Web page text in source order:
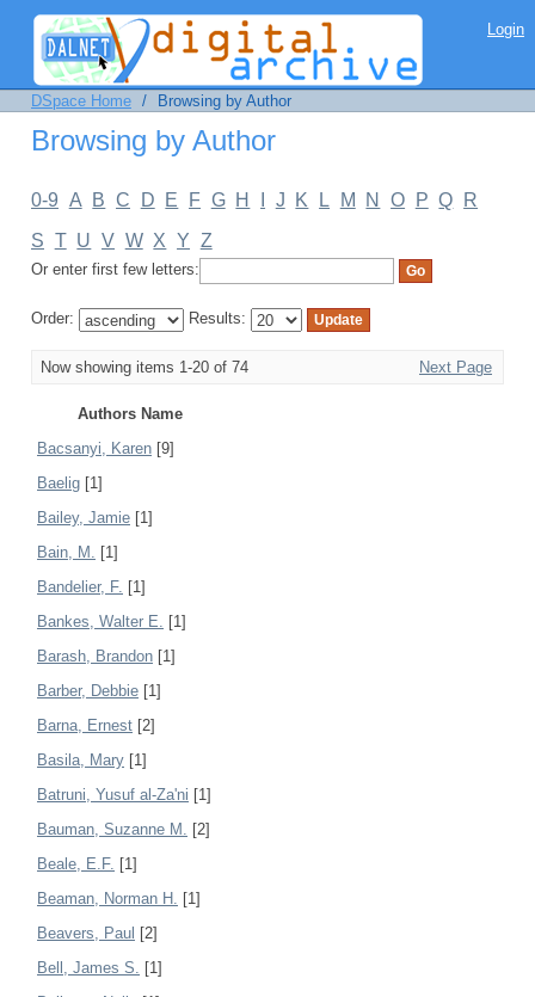
Browsing by Author Login
DSpace Home / Browsing by Author
Browsing by Author
0-9 A B C D E F G H J K L M N O P Q R
S T U V W X Y Z
Or enter first few letters:
Order: Results:
Now showing items 1-20 of 74 Next Page
Authors Name
Bacsanyi, Karen [9]
Baelig [1]
Bailey, Jamie [1]
Bain, M. [1]
Bandelier, F. [1]
Bankes, Walter E. [1]
Barash, Brandon [1]
Barber, Debbie [1]
Barna, Ernest [2]
Basila, Mary [1]
Batruni, Yusuf al-Za'ni [1]
Bauman, Suzanne M. [2]
Beale, E.F. [1]
Beaman, Norman H. [1]
Beavers, Paul [2]
Bell, James S. [1]